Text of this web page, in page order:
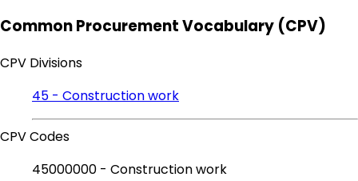
Common Procurement Vocabulary (CPV)
CPV Divisions
45 - Construction work
CPV Codes
45000000 - Construction work